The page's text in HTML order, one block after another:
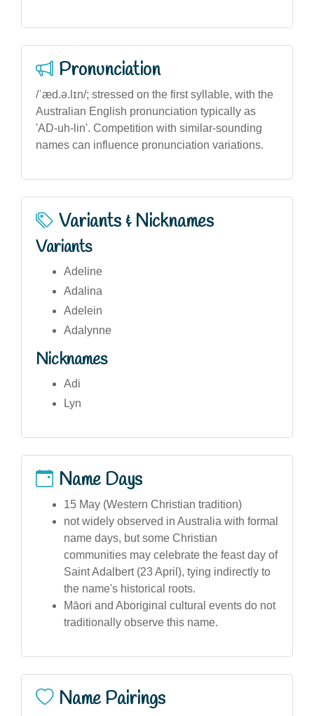
Pronunciation
/ˈæd.ə.lɪn/; stressed on the first syllable, with the
Australian English pronunciation typically as
'AD-uh-lin'. Competition with similar-sounding
names can influence pronunciation variations.
Variants & Nicknames
Variants
Adeline
Adalina
Adelein
Adalynne
Nicknames
Adi
Lyn
Name Days
15 May (Western Christian tradition)
not widely observed in Australia with formal
name days, but some Christian
communities may celebrate the feast day of
Saint Adalbert (23 April), tying indirectly to
the name's historical roots.
Māori and Aboriginal cultural events do not
traditionally observe this name.
Name Pairings